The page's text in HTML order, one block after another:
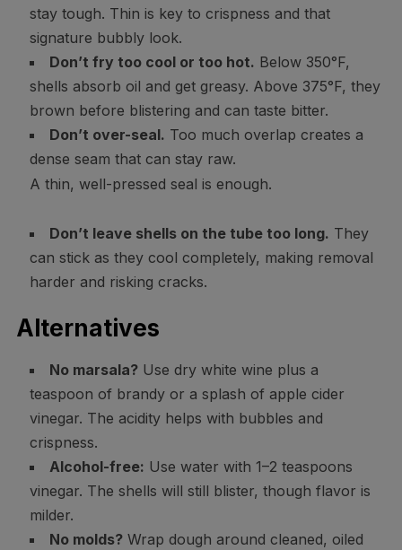
stay tough. Thin is key to crispness and that
signature bubbly look.
Don’t fry too cool or too hot. Below 350°F,
shells absorb oil and get greasy. Above 375°F, they
brown before blistering and can taste bitter.
Don’t over-seal. Too much overlap creates a
dense seam that can stay raw.
A thin, well-pressed seal is enough.
Don’t leave shells on the tube too long. They
can stick as they cool completely, making removal
harder and risking cracks.
Alternatives
No marsala?Use dry white wine plus a
teaspoon of brandy or a splash of apple cider
vinegar. The acidity helps with bubbles and
crispness.
Alcohol-free: Use water with 1–2 teaspoons
vinegar. The shells will still blister, though flavor is
milder.
No molds?Wrap dough around cleaned, oiled